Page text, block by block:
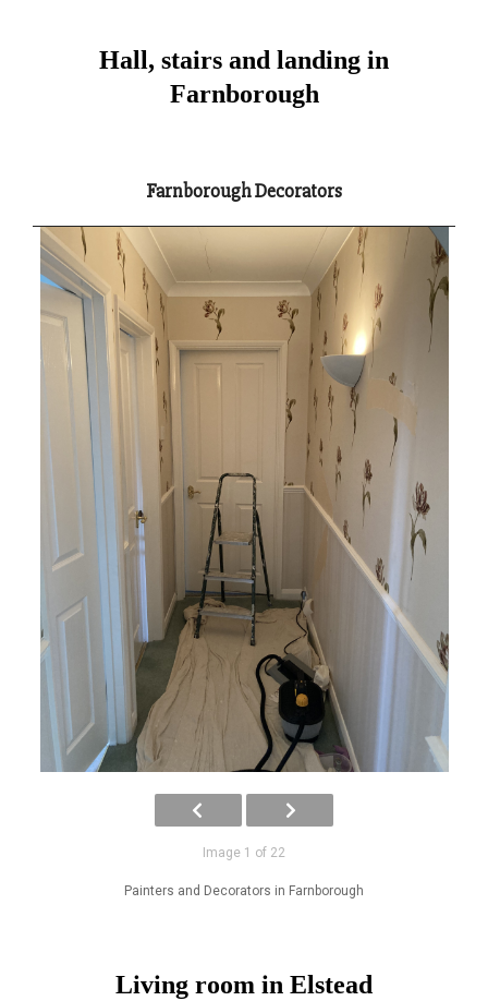
Hall, stairs and landing in
Farnborough
Farnborough Decorators
Image 1 of 22
Painters and Decorators in Farnborough
Living room in Elstead